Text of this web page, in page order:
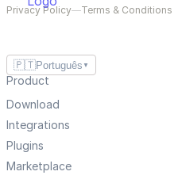
Privacy Policy—Terms & Conditions
🇵🇹Português ▼
Product
Download
Integrations
Plugins
Marketplace